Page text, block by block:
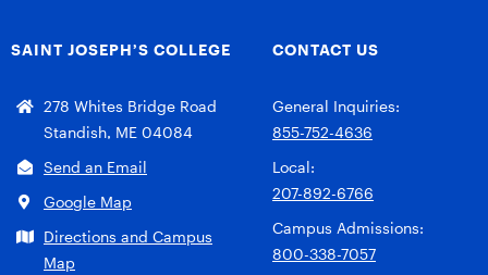
SAINT JOSEPH’S COLLEGE
278 Whites Bridge Road
Standish, ME 04084
Send an Email
Google Map
Directions and Campus
Map
CONTACT US
General Inquiries:
855-752-4636
Local:
207-892-6766
Campus Admissions:
800-338-7057